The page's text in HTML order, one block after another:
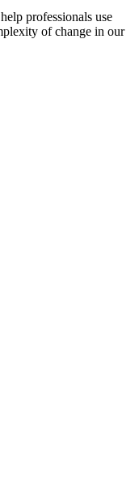
professionals use
of change in our